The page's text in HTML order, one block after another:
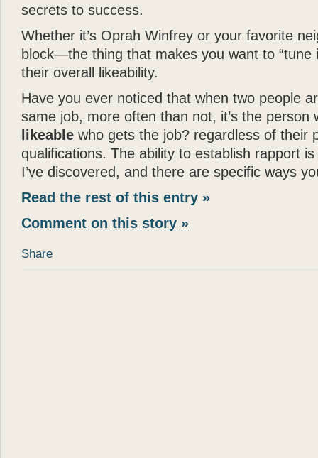
”
- Mary Tyler Moore
spirit of love. All I can
— there can be no higher
”
- Wayne Dyer
“
secrets to success.
Whether it’s Oprah Winfrey or your favorite
block—the thing that makes you want to “tune
their overall likeability.
Have you ever noticed that when two people
same job, more often than not, it’s the person
likeable who gets the job? regardless of their
qualifications. The ability to establish rapport
I’ve discovered, and there are specific ways
Read the rest of this entry »
Comment on this story »
Share